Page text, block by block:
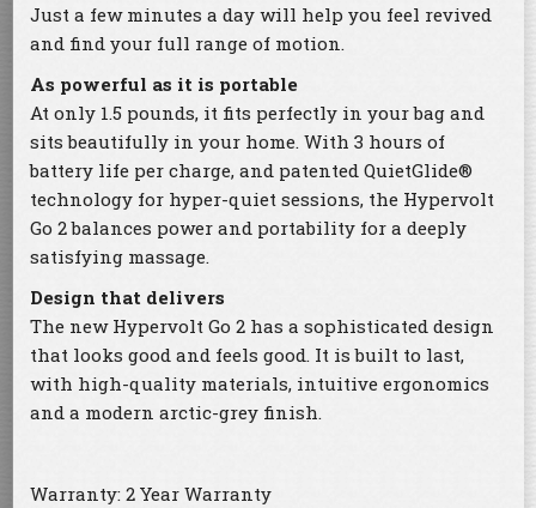
Just a few minutes a day will help you feel revived
and find your full range of motion.
As powerful as it is portable
At only 1.5 pounds, it fits perfectly in your bag and
sits beautifully in your home. With 3 hours of
battery life per charge, and patented QuietGlide®
technology for hyper-quiet sessions, the Hypervolt
Go 2 balances power and portability for a deeply
satisfying massage.
Design that delivers
The new Hypervolt Go 2 has a sophisticated design
that looks good and feels good. It is built to last,
with high-quality materials, intuitive ergonomics
and a modern arctic-grey finish.
Warranty: 2 Year Warranty